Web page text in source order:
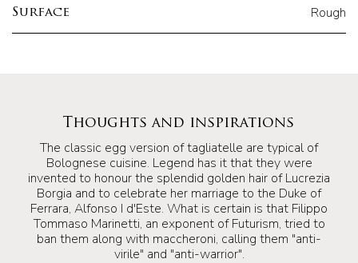
Surface Rough
Thoughts and inspirations
The classic egg version of tagliatelle are typical of
Bolognese cuisine. Legend has it that they were
invented to honour the splendid golden hair of Lucrezia
Borgia and to celebrate her marriage to the Duke of
Ferrara, Alfonso I d'Este. What is certain is that Filippo
Tommaso Marinetti, an exponent of Futurism, tried to
ban them along with maccheroni, calling them "anti-
virile" and "anti-warrior".